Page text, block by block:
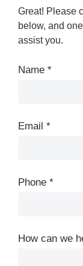
Great! Please
below, and
assist you.
Us
Name *
Email *
Phone *
How can we